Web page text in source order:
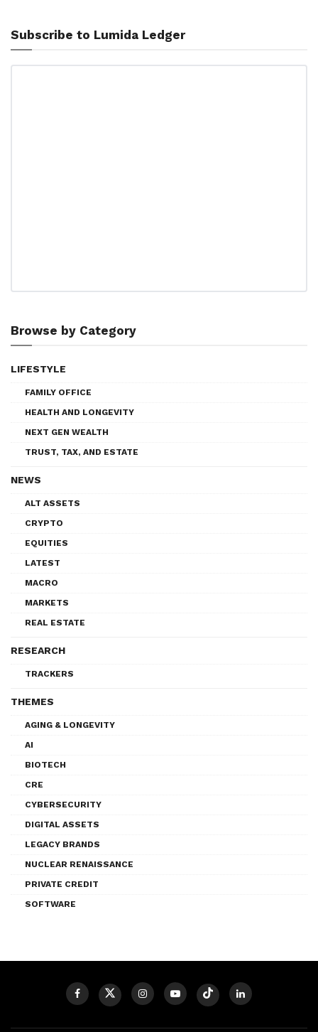
Subscribe to Lumida Ledger
Browse by Category
LIFESTYLE
FAMILY OFFICE
HEALTH AND LONGEVITY
NEXT GEN WEALTH
TRUST, TAX, AND ESTATE
NEWS
ALT ASSETS
CRYPTO
EQUITIES
LATEST
MACRO
MARKETS
REAL ESTATE
RESEARCH
TRACKERS
THEMES
AGING & LONGEVITY
AI
BIOTECH
CRE
CYBERSECURITY
DIGITAL ASSETS
LEGACY BRANDS
NUCLEAR RENAISSANCE
PRIVATE CREDIT
SOFTWARE